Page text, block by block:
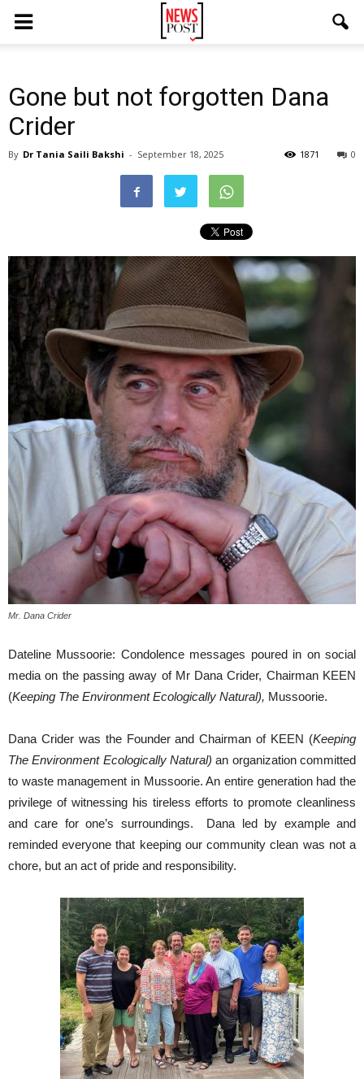
Gone but not forgotten Dana
Crider
By Dr Tania Saili Bakshi - September 18, 2025 0
1871
Mr. Dana Crider
Dateline Mussoorie: Condolence messages poured in on social
media on the passing away of Mr Dana Crider, Chairman KEEN
(Keeping The Environment Ecologically Natural), Mussoorie.
Dana Crider was the Founder and Chairman of KEEN (Keeping
The Environment Ecologically Natural)an organization committed
to waste management in Mussoorie. An entire generation had the
privilege of witnessing his tireless efforts to promote cleanliness
and care for one’s surroundings. Dana led by example and
reminded everyone that keeping our community clean was not a
chore, but an act of pride and responsibility.